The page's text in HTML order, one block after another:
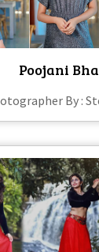
Poojani
By :